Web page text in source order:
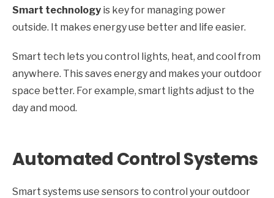
Smart technology is key for managing power
outside. It makes energy use better and life easier.
Smart tech lets you control lights, heat, and cool from
anywhere. This saves energy and makes your outdoor
space better. For example, smart lights adjust to the
day and mood.
Automated Control Systems
Smart systems use sensors to control your outdoor